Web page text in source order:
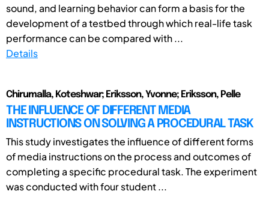
sound, and learning behavior can form a basis for the
development of a testbed through which real-life task
performance can be compared with ...
Details
Chirumalla, Koteshwar; Eriksson, Yvonne; Eriksson, Pelle
THE INFLUENCE OF DIFFERENT MEDIA
INSTRUCTIONS ON SOLVING A PROCEDURAL TASK
This study investigates the influence of different forms
of media instructions on the process and outcomes of
completing a specific procedural task. The experiment
was conducted with four student ...